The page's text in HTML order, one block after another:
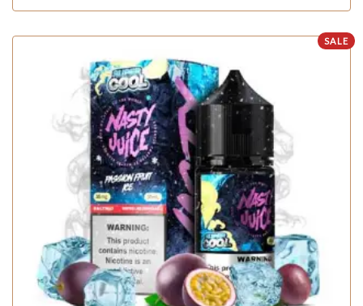
SALE